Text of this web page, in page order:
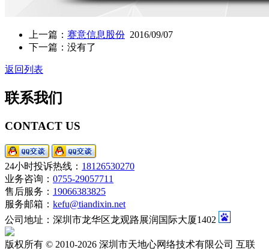
上一篇： 赛意信息股份 2016/09/07
下一篇：没有了
返回列表
联系我们
CONTACT US
24小时投诉热线： 18126530270
业务咨询： 0755-29057711
售后服务： 19066383825
服务邮箱： kefu@tiandixin.net
公司地址：深圳市龙华区龙观路展润国际大厦1402
版权所有 © 2010-2026 深圳市天地心网络技术有限公司 互联